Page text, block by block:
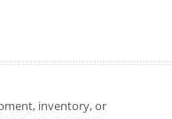
inventory, or